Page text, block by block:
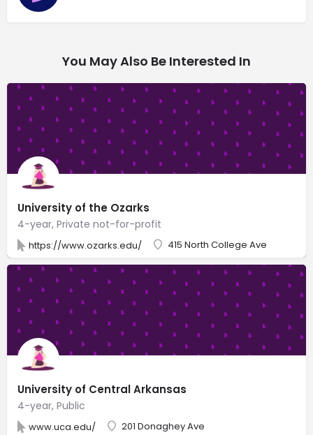
You May Also Be Interested In
University of the Ozarks
4-year, Private not-for-profit
https://www.ozarks.edu/ 415 North College Ave
University of Central Arkansas
4-year, Public
www.uca.edu/ 201 Donaghey Ave